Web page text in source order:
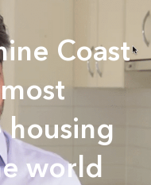
Coast
housing
world